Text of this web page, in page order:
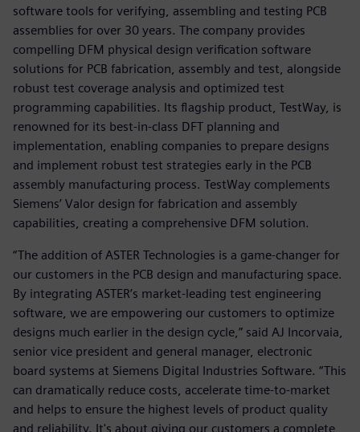
software tools for verifying, assembling and testing PCB
assemblies for over 30 years. The company provides
compelling DFM physical design verification software
solutions for PCB fabrication, assembly and test, alongside
robust test coverage analysis and optimized test
programming capabilities. Its flagship product, TestWay, is
renowned for its best-in-class DFT planning and
implementation, enabling companies to prepare designs
and implement robust test strategies early in the PCB
assembly manufacturing process. TestWay complements
Siemens’ Valor design for fabrication and assembly
capabilities, creating a comprehensive DFM solution.
“The addition of ASTER Technologies is a game-changer for
our customers in the PCB design and manufacturing space.
By integrating ASTER’s market-leading test engineering
software, we are empowering our customers to optimize
designs much earlier in the design cycle,” said AJ Incorvaia,
senior vice president and general manager, electronic
board systems at Siemens Digital Industries Software. “This
can dramatically reduce costs, accelerate time-to-market
and helps to ensure the highest levels of product quality
and reliability. It's about giving our customers a complete,